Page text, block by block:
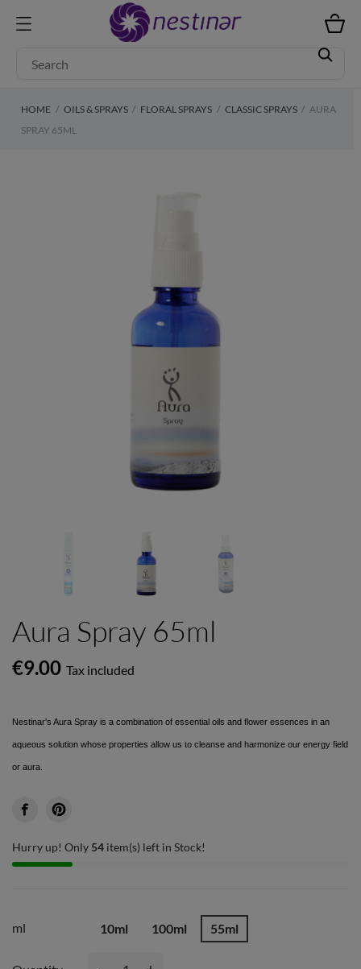
HOME OILS & SPRAYS FLORAL SPRAYS CLASSIC SPRAYS
AURA
SPRAY 65ML
Aura Spray 65ml
€9.00 Tax included
Nestinar's Aura Spray is a combination of essential oils and flower essences in an
aqueous solution whose properties allow us to cleanse and harmonize our energy field
or aura.
Hurry up! Only 54 item(s) left in Stock!
ml 10ml 100ml 55ml